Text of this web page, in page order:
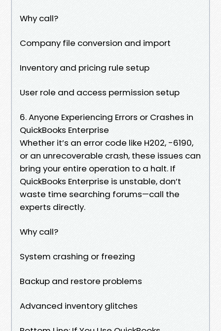
Why call?
Company file conversion and import
Inventory and pricing rule setup
User role and access permission setup
6. Anyone Experiencing Errors or Crashes in
QuickBooks Enterprise
Whether it’s an error code like H202, -6190,
or an unrecoverable crash, these issues can
bring your entire operation to a halt. If
QuickBooks Enterprise is unstable, don’t
waste time searching forums—call the
experts directly.
Why call?
System crashing or freezing
Backup and restore problems
Advanced inventory glitches